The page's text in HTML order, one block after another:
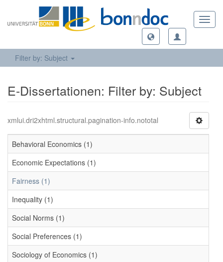
Filter by: Subject
E-Dissertationen: Filter by: Subject
xmlui.dri2xhtml.structural.pagination-info.nototal
Behavioral Economics (1)
Economic Expectations (1)
Fairness (1)
Inequality (1)
Social Norms (1)
Social Preferences (1)
Sociology of Economics (1)